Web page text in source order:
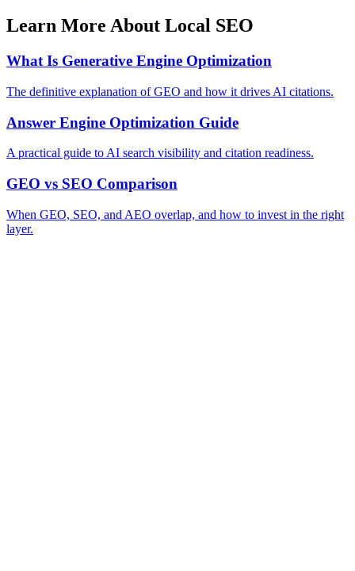
Learn More About Local SEO
What Is Generative Engine Optimization
The definitive explanation of GEO and how it drives AI citations.
Answer Engine Optimization Guide
A practical guide to AI search visibility and citation readiness.
GEO vs SEO Comparison
When GEO, SEO, and AEO overlap, and how to invest in the right
layer.